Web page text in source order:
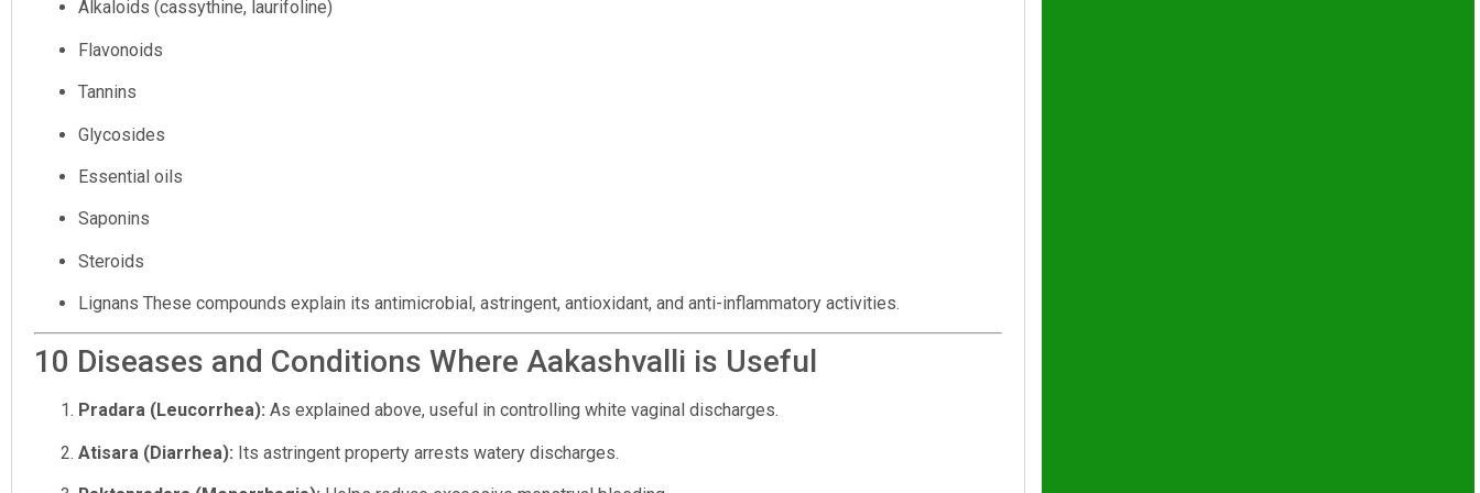
Alkaloids (cassythine, laurifoline)
Flavonoids
Tannins
Glycosides
Essential oils
Saponins
Steroids
Lignans These compounds explain its antimicrobial, astringent, antioxidant, and anti-inflammatory activities.
10 Diseases and Conditions Where Aakashvalli is Useful
Pradara (Leucorrhea): As explained above, useful in controlling white vaginal discharges.
Atisara (Diarrhea): Its astringent property arrests watery discharges.